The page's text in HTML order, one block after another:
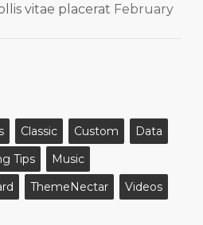
vitae placerat February
Classic Custom
Data
Tips
Music
ThemeNectar
Videos